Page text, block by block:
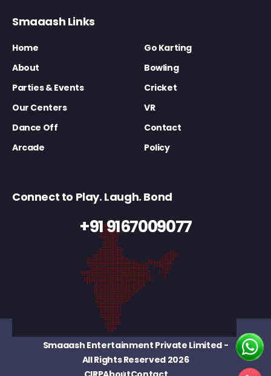
Smaaash Links
Home
Go Karting
About
Bowling
Parties & Events
Cricket
Our Centers
VR
Dance Off
Contact
Arcade
Policy
Connect to Play. Laugh. Bond
+91 9167009077
Smaaash Entertainment Private Limited-
All Rights Reserved 2026